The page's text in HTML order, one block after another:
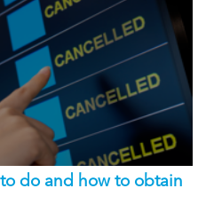
do and how to obtain